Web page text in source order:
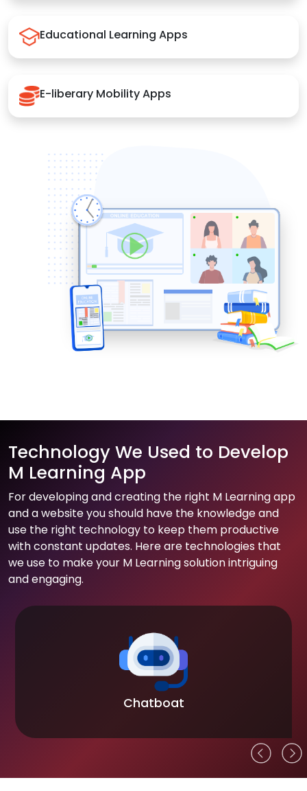
Educational Learning Apps
E-liberary Mobility Apps
Technology We Used to Develop
M Learning App
For developing and creating the right M Learning app
and a website you should have the knowledge and
use the right technology to keep them productive
with constant updates. Here are technologies that
we use to make your M Learning solution intriguing
and engaging.
Chatboat